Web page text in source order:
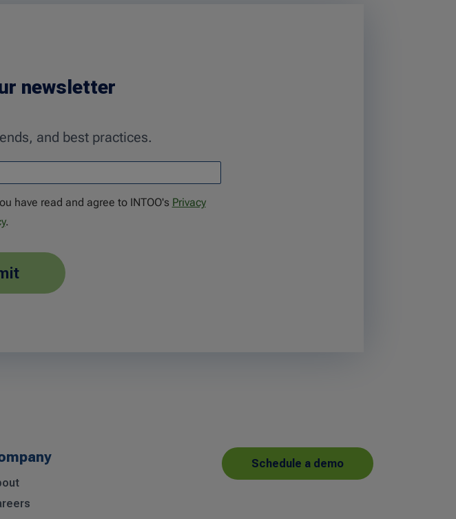
newsletter
and best practices.
have read and agree to INTOO's Privacy
.
Schedule a demo